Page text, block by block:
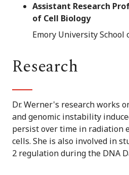
Assistant Research
of Cell Biology
Emory University School
Research
Dr. Werner's research works
and genomic instability
persist over time in radiation
cells. She is also involved in
2 regulation during the DNA